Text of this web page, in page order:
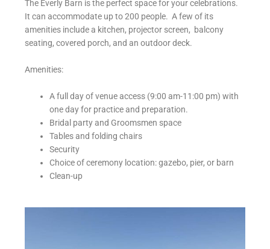
The Everly Barn is the perfect space for your celebrations.
It can accommodate up to 200 people. A few of its
amenities include a kitchen, projector screen, balcony
seating, covered porch, and an outdoor deck.
Amenities:
A full day of venue access (9:00 am-11:00 pm) with
one day for practice and preparation.
Bridal party and Groomsmen space
Tables and folding chairs
Security
Choice of ceremony location: gazebo, pier, or barn
Clean-up